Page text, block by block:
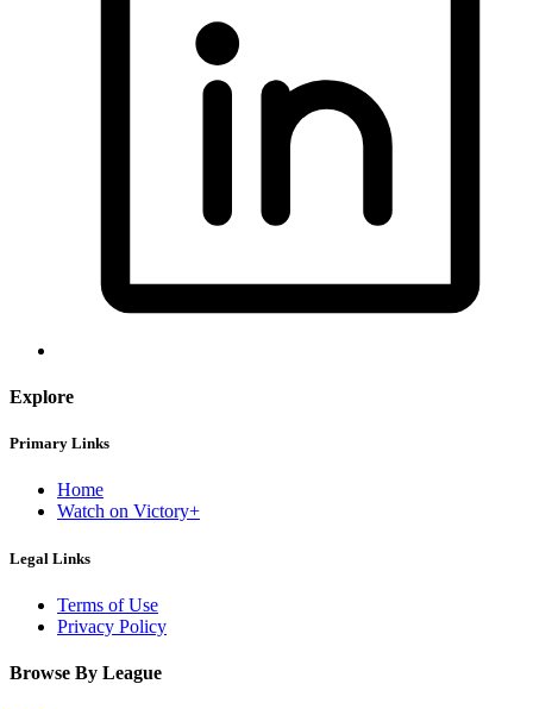
Explore
Primary Links
Home
Watch on Victory+
Legal Links
Terms of Use
Privacy Policy
Browse By League